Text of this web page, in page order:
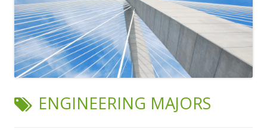
TAG:
ENGINEERING MAJORS